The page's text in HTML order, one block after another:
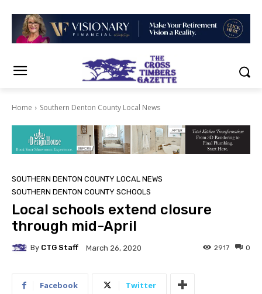
Home Southern Denton County Local News
SOUTHERN DENTON COUNTY LOCAL NEWS
SOUTHERN DENTON COUNTY SCHOOLS
Local schools extend closure
through mid-April
By CTG Staff March 26, 2020 0
2917
Facebook Twitter